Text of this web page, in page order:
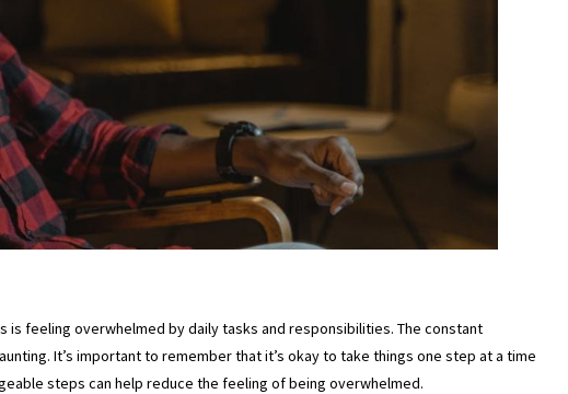
feeling overwhelmed by daily tasks and responsibilities. The constant
It’s important to remember that it’s okay to take things one step at a time
steps can help reduce the feeling of being overwhelmed.